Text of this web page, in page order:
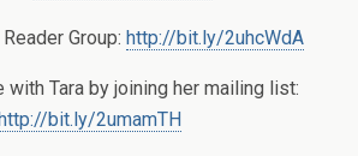
Group: http://bit.ly/2uhcWdA
with Tara by joining her mailing list:
bit.ly/2umamTH